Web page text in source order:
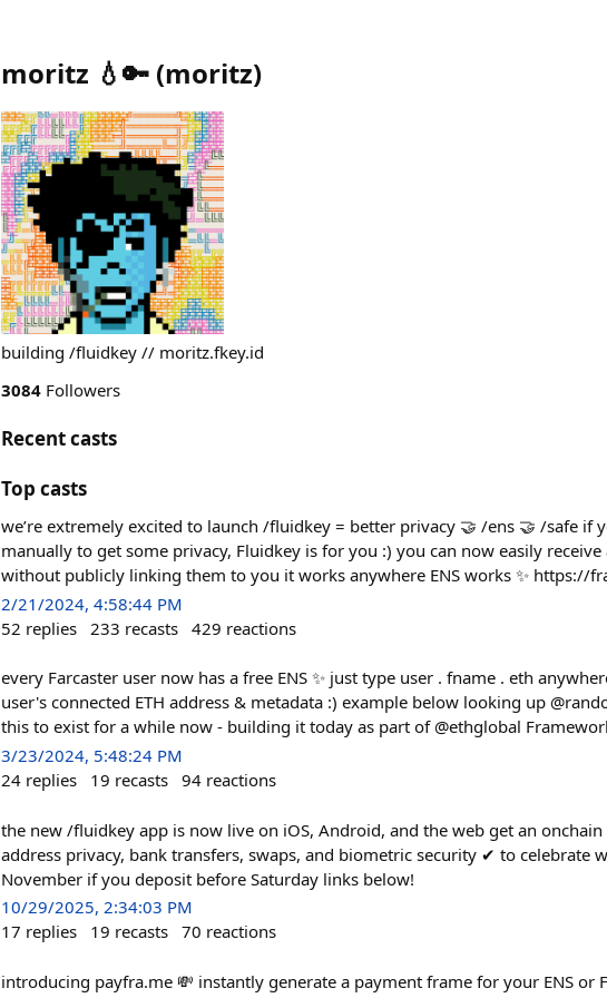
moritz 💧🔑 (moritz)
building /fluidkey // moritz.fkey.id
3084 Followers
Recent casts
Top casts
we’re extremely excited to launch /fluidkey = better privacy 🤝 /ens 🤝 /safe if
manually to get some privacy, Fluidkey is for you :) you can now easily
without publicly linking them to you it works anywhere ENS works ✨ https://
2/21/2024, 4:58:44 PM
52 replies 233 recasts 429 reactions
every Farcaster user now has a free ENS ✨ just type user . fname . eth
user's connected ETH address & metadata :) example below looking up
this to exist for a while now - building it today as part of @ethglobal
3/23/2024, 5:48:24 PM
24 replies 19 recasts 94 reactions
the new /fluidkey app is now live on iOS, Android, and the web get an
address privacy, bank transfers, swaps, and biometric security ✔︎ to celebrate
November if you deposit before Saturday links below!
10/29/2025, 2:34:03 PM
17 replies 19 recasts 70 reactions
introducing payfra.me 💸 instantly generate a payment frame for your ENS or